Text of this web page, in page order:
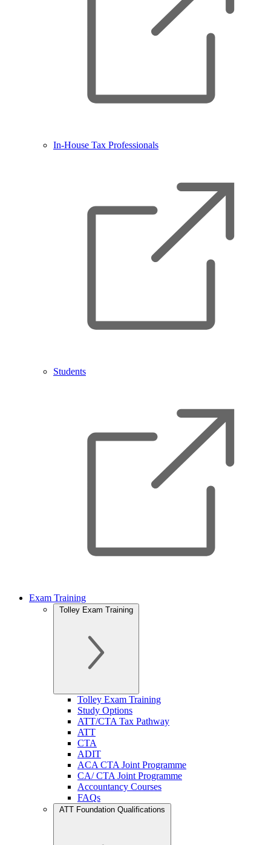
In-House Tax Professionals
Students
Exam Training
Tolley Exam Training
Tolley Exam Training
Study Options
ATT/CTA Tax Pathway
ATT
CTA
ADIT
ACA CTA Joint Programme
CA/ CTA Joint Programme
Accountancy Courses
FAQs
ATT Foundation Qualifications